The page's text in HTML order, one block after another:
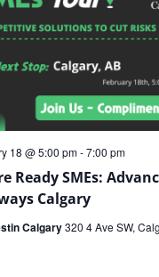
Ready SMEs:
Calgary
18 @ 5:00 pm-7:00 pm
Calgary320 4 Ave SW,